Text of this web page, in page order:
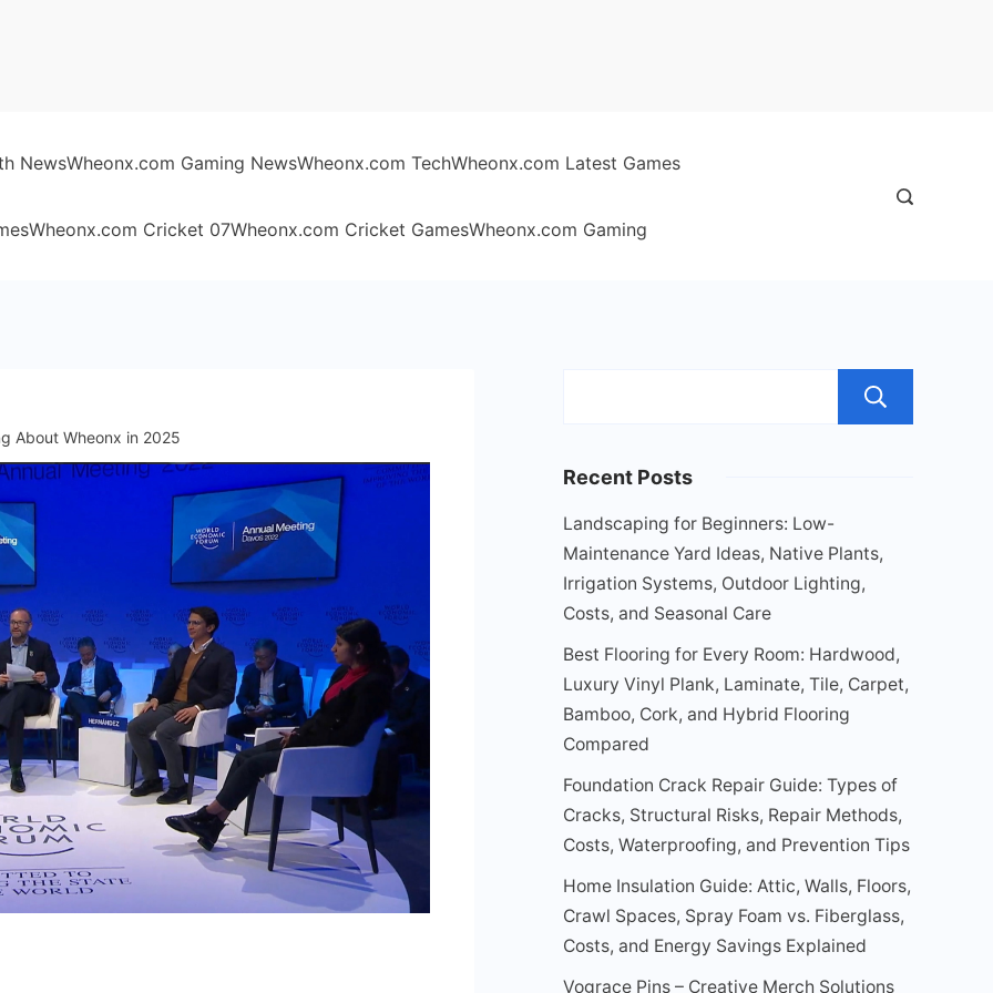
NewsWheonx.com Gaming NewsWheonx.com TechWheonx.com Latest Games
Wheonx.com Cricket 07Wheonx.com Cricket GamesWheonx.com Gaming
About Wheonx in 2025
Recent Posts
Landscaping for Beginners: Low-
Maintenance Yard Ideas, Native Plants,
Irrigation Systems, Outdoor Lighting,
Costs, and Seasonal Care
Best Flooring for Every Room: Hardwood,
Luxury Vinyl Plank, Laminate, Tile, Carpet,
Bamboo, Cork, and Hybrid Flooring
Compared
Foundation Crack Repair Guide: Types of
Cracks, Structural Risks, Repair Methods,
Costs, Waterproofing, and Prevention Tips
Home Insulation Guide: Attic, Walls, Floors,
Crawl Spaces, Spray Foam vs. Fiberglass,
Costs, and Energy Savings Explained
Vograce Pins – Creative Merch Solutions